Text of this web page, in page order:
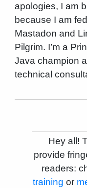
apologies, I am
because I am
Mastadon and
Pilgrim. I’m a
Java champion
technical
Hey all!
provide
readers:
training or